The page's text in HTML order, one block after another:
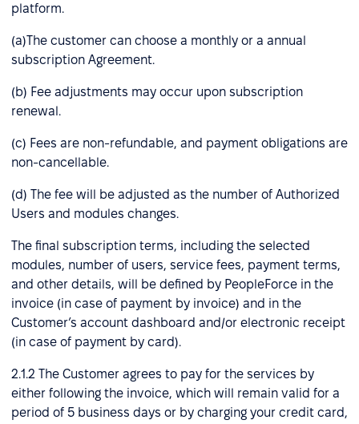
platform.
(a)The customer can choose a monthly or a annual
subscription Agreement.
(b) Fee adjustments may occur upon subscription
renewal.
(c) Fees are non-refundable, and payment obligations are
non-cancellable.
(d) The fee will be adjusted as the number of Authorized
Users and modules changes.
The final subscription terms, including the selected
modules, number of users, service fees, payment terms,
and other details, will be defined by PeopleForce in the
invoice (in case of payment by invoice) and in the
Customer’s account dashboard and/or electronic receipt
(in case of payment by card).
2.1.2 The Customer agrees to pay for the services by
either following the invoice, which will remain valid for a
period of 5 business days or by charging your credit card,